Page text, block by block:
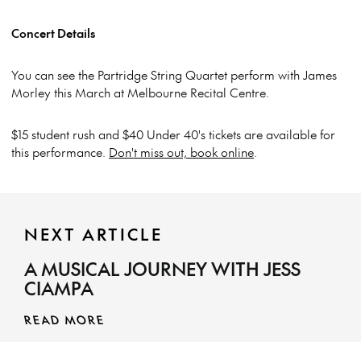
Concert Details
You can see the Partridge String Quartet perform with James
Morley this March at Melbourne Recital Centre.
$15 student rush and $40 Under 40's tickets are available for
this performance. Don't miss out, book online.
NEXT ARTICLE
A MUSICAL JOURNEY WITH JESS
CIAMPA
READ MORE